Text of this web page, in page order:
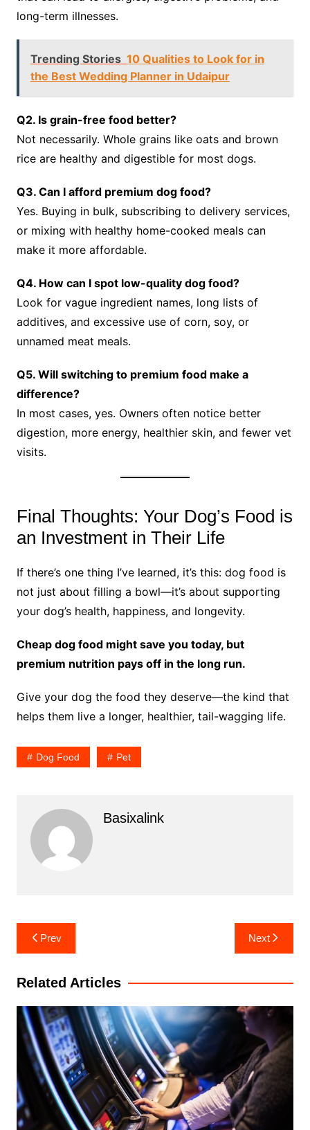
long-term illnesses.
Trending Stories 10 Qualities to Look for in
the Best Wedding Planner in Udaipur
Q2. Is grain-free food better?
Not necessarily. Whole grains like oats and brown
rice are healthy and digestible for most dogs.
Q3. Can I afford premium dog food?
Yes. Buying in bulk, subscribing to delivery services,
or mixing with healthy home-cooked meals can
make it more affordable.
Q4. How can I spot low-quality dog food?
Look for vague ingredient names, long lists of
additives, and excessive use of corn, soy, or
unnamed meat meals.
Q5. Will switching to premium food make a
difference?
In most cases, yes. Owners often notice better
digestion, more energy, healthier skin, and fewer vet
visits.
Final Thoughts: Your Dog’s Food is
an Investment in Their Life
If there’s one thing I’ve learned, it’s this: dog food is
not just about filling a bowl—it’s about supporting
your dog’s health, happiness, and longevity.
Cheap dog food might save you today, but
premium nutrition pays off in the long run.
Give your dog the food they deserve—the kind that
helps them live a longer, healthier, tail-wagging life.
Dog Food Pet
Basixalink
Post
navigation
Prev Next
Related Articles